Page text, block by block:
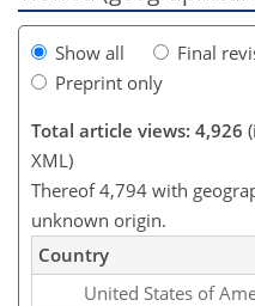
Show all
Final
Preprint only
Total article views: 4,926
XML)
Thereof 4,794 with
unknown origin.
Country
United States of